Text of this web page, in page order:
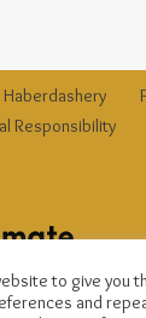
Responsibility
to give you
and